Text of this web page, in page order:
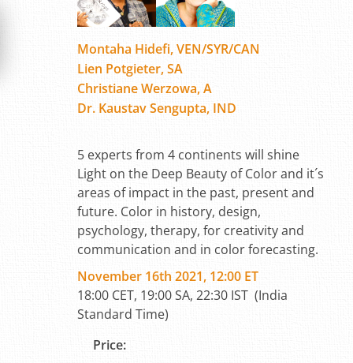
Montaha Hidefi, VEN/SYR/CAN
Lien Potgieter, SA
Christiane Werzowa, A
Dr. Kaustav Sengupta, IND
5 experts from 4 continents will shine
Light on the Deep Beauty of Color and it´s
areas of impact in the past, present and
future. Color in history, design,
psychology, therapy, for creativity and
communication and in color forecasting.
November 16th 2021, 12:00 ET
18:00 CET, 19:00 SA, 22:30 IST (India
Standard Time)
Price: